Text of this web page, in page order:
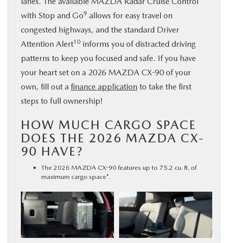
with Stop and Go9 allows for easy travel on
congested highways, and the standard Driver
Attention Alert10 informs you of distracted driving
patterns to keep you focused and safe. If you have
your heart set on a 2026 MAZDA CX-90 of your
own, fill out a finance application to take the first
steps to full ownership!
HOW MUCH CARGO SPACE
DOES THE 2026 MAZDA CX-
90 HAVE?
The 2026 MAZDA CX-90 features up to 75.2 cu. ft. of
maximum cargo space*.